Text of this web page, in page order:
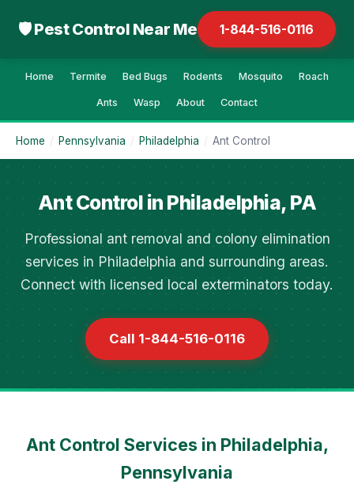
🛡 Pest Control Near Me 1-844-516-0116
Home Termite Bed Bugs Rodents Mosquito Roach
Ants Wasp About Contact
Home / Pennsylvania / Philadelphia / Ant Control
Ant Control in Philadelphia, PA
Professional ant removal and colony elimination
services in Philadelphia and surrounding areas.
Connect with licensed local exterminators today.
Call 1-844-516-0116
Ant Control Services in Philadelphia,
Pennsylvania